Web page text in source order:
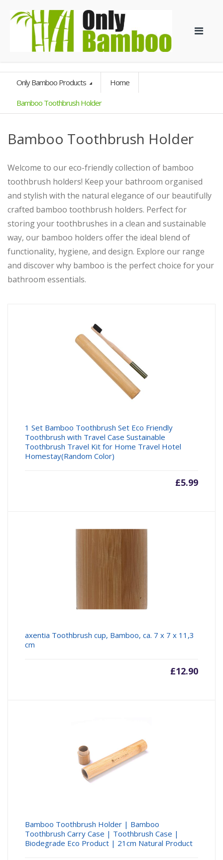
Only Bamboo Products Home
Bamboo Toothbrush Holder
Bamboo Toothbrush Holder
Welcome to our eco-friendly collection of bamboo
toothbrush holders! Keep your bathroom organised
and stylish with the natural elegance of our beautifully
crafted bamboo toothbrush holders. Perfect for
storing your toothbrushes in a clean and sustainable
way, our bamboo holders offer the ideal blend of
functionality, hygiene, and design. Explore our range
and discover why bamboo is the perfect choice for your
bathroom essentials.
1 Set Bamboo Toothbrush Set Eco Friendly
Toothbrush with Travel Case Sustainable
Toothbrush Travel Kit for Home Travel Hotel
Homestay(Random Color)
£5.99
axentia Toothbrush cup, Bamboo, ca. 7 x 7 x 11,3
cm
£12.90
Bamboo Toothbrush Holder | Bamboo
Toothbrush Carry Case | Toothbrush Case |
Biodegrade Eco Product | 21cm Natural Product